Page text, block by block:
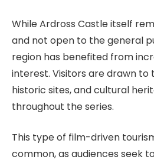
While Ardross Castle itself
and not open to the general
region has benefited from
interest. Visitors are drawn to
historic sites, and cultural
throughout the series.
This type of film-driven
common, as audiences seek